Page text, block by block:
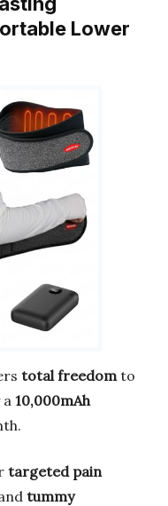
Lower
total freedom to
10,000mAh
targeted pain
tummy